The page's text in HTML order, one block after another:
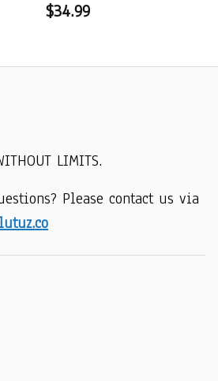
Minds
$34.99
LIMITS.
Please contact us via